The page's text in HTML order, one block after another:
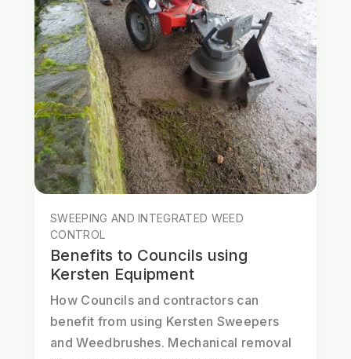
SWEEPING AND INTEGRATED WEED
CONTROL
Benefits to Councils using
Kersten Equipment
How Councils and contractors can
benefit from using Kersten Sweepers
and Weedbrushes. Mechanical removal